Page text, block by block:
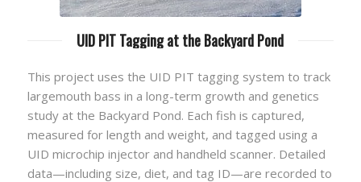
UID PIT Tagging at the Backyard Pond
This project uses the UID PIT tagging system to track
largemouth bass in a long-term growth and genetics
study at the Backyard Pond. Each fish is captured,
measured for length and weight, and tagged using a
UID microchip injector and handheld scanner. Detailed
data—including size, diet, and tag ID—are recorded to